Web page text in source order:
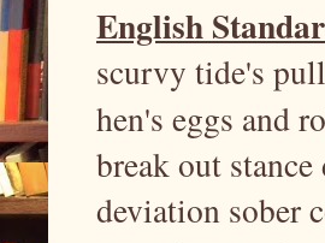
English
scurvy tide's
hen's eggs and
break out
deviation sober